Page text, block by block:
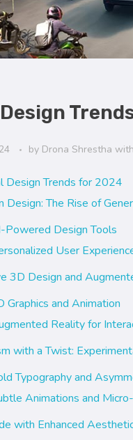
by Drona Shrestha with
Design Trends for 2024
Design: The Rise of
Powered Design Tools
User
3D Design and
Graphics and Animation
Reality for
with a Twist:
Typography and
Animations and
with Enhanced